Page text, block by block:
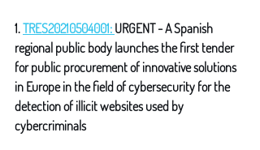
1. TRES20210504001: URGENT - A Spanish
regional public body launches the first tender
for public procurement of innovative solutions
in Europe in the field of cybersecurity for the
detection of illicit websites used by
cybercriminals